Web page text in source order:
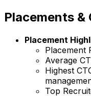
Placements &
Placement
Placement
Average
Highest
Top